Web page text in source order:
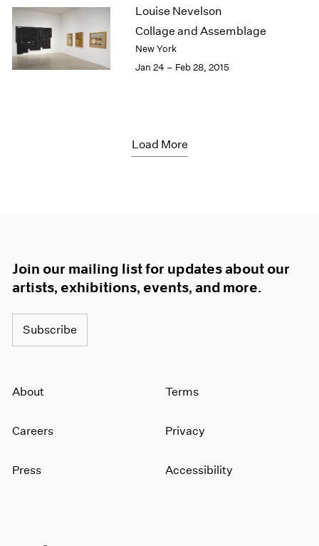
Louise Nevelson
Collage and Assemblage
New York
Jan 24 – Feb 28, 2015
Load More
Join our mailing list for updates about our
artists, exhibitions, events, and more.
Subscribe
About
Careers
Press
Terms
Privacy
Accessibility